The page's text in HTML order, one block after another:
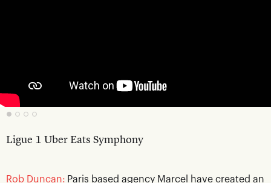
Ligue 1 Uber Eats Symphony
Rob Duncan: Paris based agency Marcel have created an